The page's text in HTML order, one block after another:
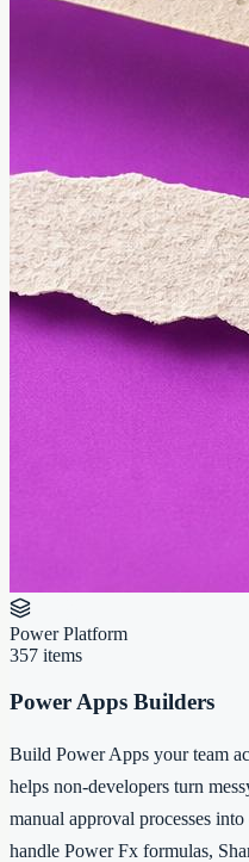
Power Platform
357 items
Power Apps Builders
Build Power Apps your team
helps non-developers turn
manual approval processes
handle Power Fx formulas,